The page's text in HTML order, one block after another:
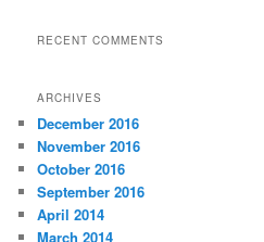
RECENT COMMENTS
ARCHIVES
December 2016
November 2016
October 2016
September 2016
April 2014
March 2014